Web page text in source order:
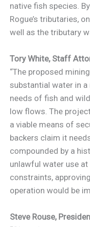
native fish species.
Rogue’s tributaries,
well as the tributary
Tory White, Staff
“The proposed
substantial water in a
needs of fish and
low flows. The
a viable means of
backers claim it
compounded by a
unlawful water use
constraints,
operation would be
Steve Rouse,